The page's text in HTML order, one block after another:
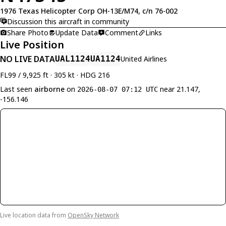
1976 Texas Helicopter Corp OH-13E/M74, c/n 76-002
Discussion this aircraft in community
Share Photo
Update Data Comment Links
Live Position
NO LIVE DATAUAL1124UA1124United Airlines
FL99 / 9,925 ft · 305 kt · HDG 216
Last seen airborne on 2026-08-07 07:12 UTC near 21.147,
-156.146
Live location data from OpenSky Network